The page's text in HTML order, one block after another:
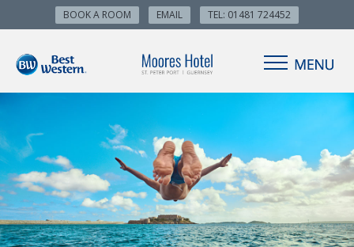
BOOK A ROOM EMAIL TEL: 01481 724452